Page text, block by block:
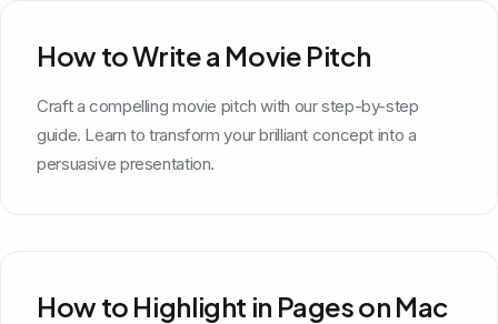
How to Write a Movie Pitch
Craft a compelling movie pitch with our step-by-step
guide. Learn to transform your brilliant concept into a
persuasive presentation.
How to Highlight in Pages on Mac